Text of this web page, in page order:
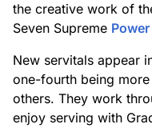
the creative work of
Seven Supreme
New servitals appear
one-fourth being
others. They work
enjoy serving with